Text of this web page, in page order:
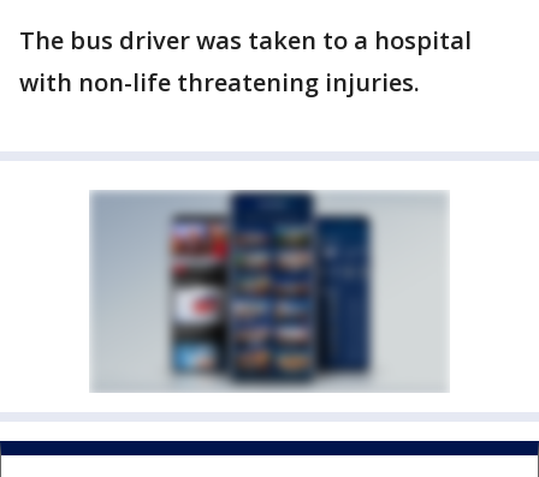
The bus driver was taken to a hospital
with non-life threatening injuries.